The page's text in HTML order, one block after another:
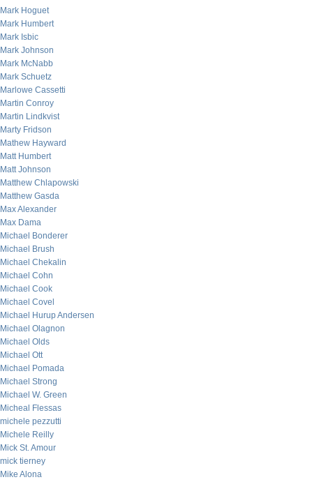
Mark Hoguet
Mark Humbert
Mark Isbic
Mark Johnson
Mark McNabb
Mark Schuetz
Marlowe Cassetti
Martin Conroy
Martin Lindkvist
Marty Fridson
Mathew Hayward
Matt Humbert
Matt Johnson
Matthew Chlapowski
Matthew Gasda
Max Alexander
Max Dama
Michael Bonderer
Michael Brush
Michael Chekalin
Michael Cohn
Michael Cook
Michael Covel
Michael Hurup Andersen
Michael Olagnon
Michael Olds
Michael Ott
Michael Pomada
Michael Strong
Michael W. Green
Micheal Flessas
michele pezzutti
Michele Reilly
Mick St. Amour
mick tierney
Mike Alona